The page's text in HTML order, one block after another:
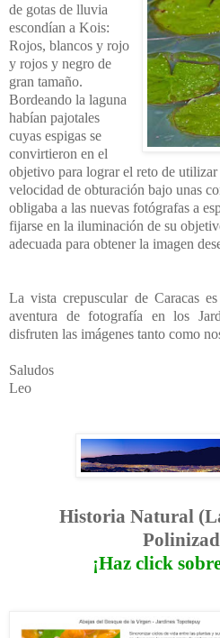
de gotas de lluvia
escondían a Kois:
Rojos, blancos y rojo
y rojos y negro de
gran tamaño.
Bordeando la laguna
habían pajotales
cuyas espigas se
convirtieron en el
objetivo para lograr el reto de
velocidad de obturación bajo unas
obligaba a las nuevas fotógrafas a
fijarse en la iluminación de su
adecuada para obtener la imagen
La vista crepuscular de Caracas
aventura de fotografía en los
disfruten las imágenes tanto como
Saludos
Leo
Historia Natural
¡Haz click